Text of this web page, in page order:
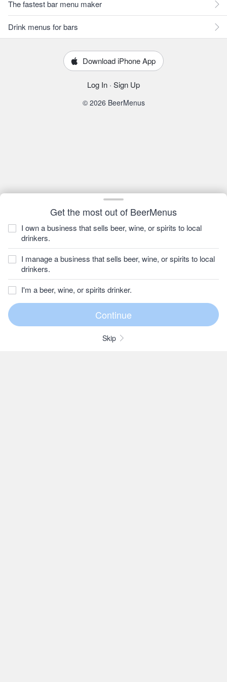
Get the most out of BeerMenus
I own a business that sells beer, wine, or spirits to local
drinkers.
I manage a business that sells beer, wine, or spirits to local
drinkers.
I'm a beer, wine, or spirits drinker.
Skip
The fastest bar menu maker
Drink menus for bars
Download iPhone App
Log In · Sign Up
© 2026 BeerMenus